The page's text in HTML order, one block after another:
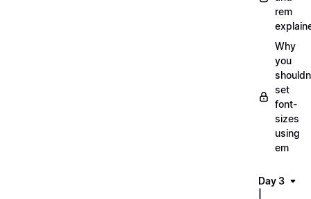
rem
Why
you
set
font-
sizes
using
em
Day 3